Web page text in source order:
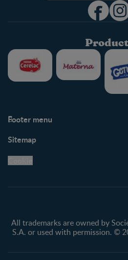
Footer menu
Support Hub
Legal
Privacy policy
Sitemap
All trademarks are owned by
S.A. or used with permission. ©